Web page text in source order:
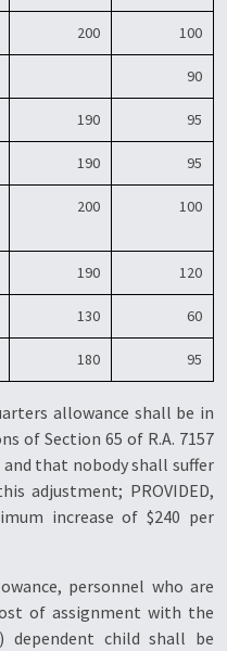
200 100
90
190 95
190 95
200 100
190 120
130 60
180 95
allowance shall be in
of Section 65 of R.A. 7157
that nobody shall suffer
adjustment; PROVIDED,
increase of $240 per
personnel who are
of assignment with the
child shall be